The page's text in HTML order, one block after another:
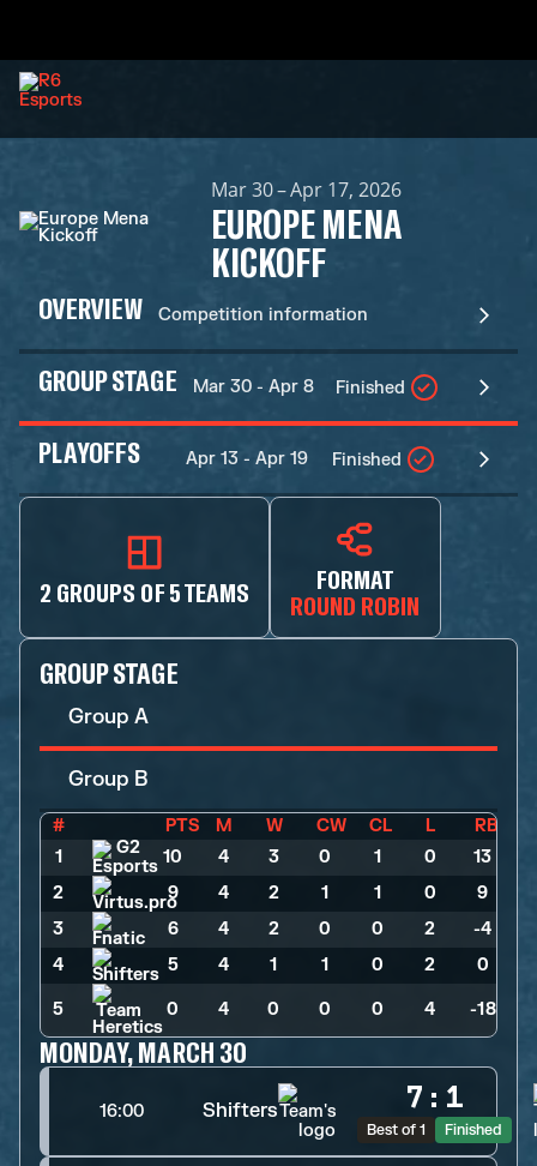
Mar 30 – Apr 17, 2026
EUROPE MENA
KICKOFF
OVERVIEW Competition information
GROUP STAGE Mar 30 - Apr 8 Finished
PLAYOFFS Apr 13 - Apr 19 Finished
2 GROUPS OF 5 TEAMS
FORMAT
ROUND ROBIN
GROUP STAGE
Group A
Group B
# PTS M W CW CL L
RB
1
10 4 3 0 1 0
13
2
9 4 2 1 1 0
9
3
6 4 2 0 0 2
-4
4
5 4 1 1 0 2 0
5 0 4 0 0 0 4 -18
MONDAY, MARCH 30
16:00 Shifters 7 : 1
Best of 1 Finished